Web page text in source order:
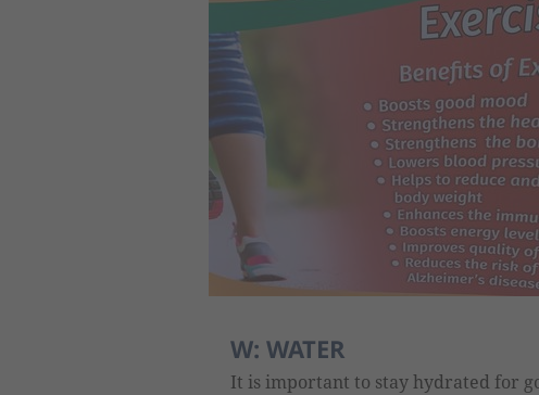
W: WATER
It is important to stay hydrated for